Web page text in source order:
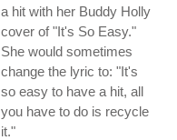
a hit with her Buddy Holly
cover of "It's So Easy."
She would sometimes
change the lyric to: "It's
so easy to have a hit, all
you have to do is recycle
it."